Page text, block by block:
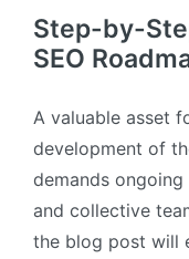
Step-by-
SEO
A valuable asset
development of
demands
and collective
the blog post will